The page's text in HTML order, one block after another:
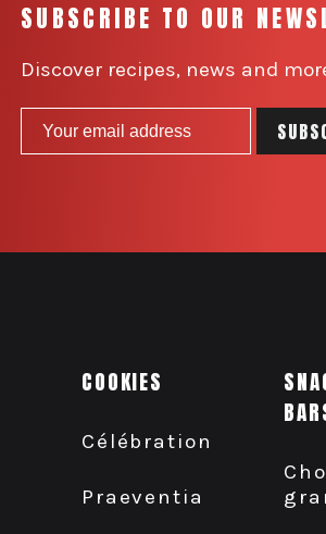
SUBSCRIBE TO OUR
Discover recipes, news and
COOKIES
Célébration
Praeventia